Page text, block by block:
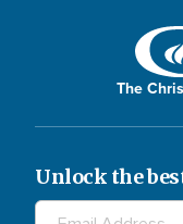
The
Unlock the